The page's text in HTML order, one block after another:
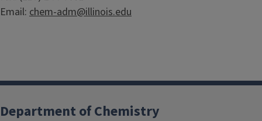
Email: chem-adm@illinois.edu
Department of Chemistry